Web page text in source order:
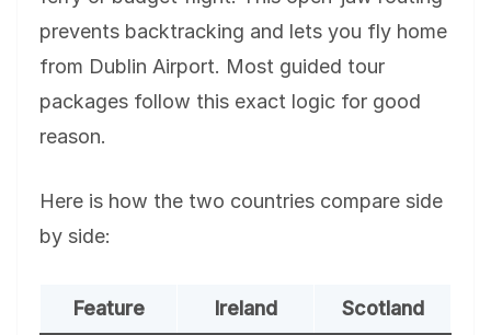
prevents backtracking and lets you fly home
from Dublin Airport. Most guided tour
packages follow this exact logic for good
reason.
Here is how the two countries compare side
by side:
Feature Ireland Scotland